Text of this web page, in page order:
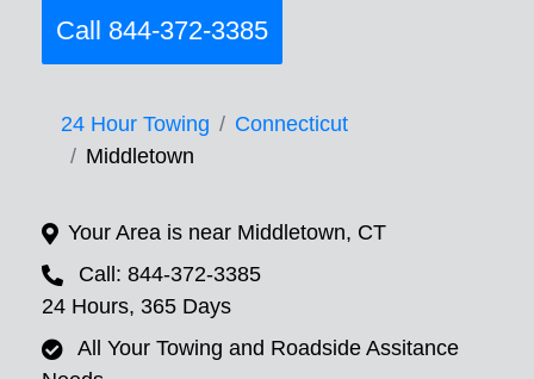
Call 844-372-3385
24 Hour Towing
Connecticut
Middletown
Your Area is near Middletown, CT
Call: 844-372-3385
24 Hours, 365 Days
All Your Towing and Roadside Assitance